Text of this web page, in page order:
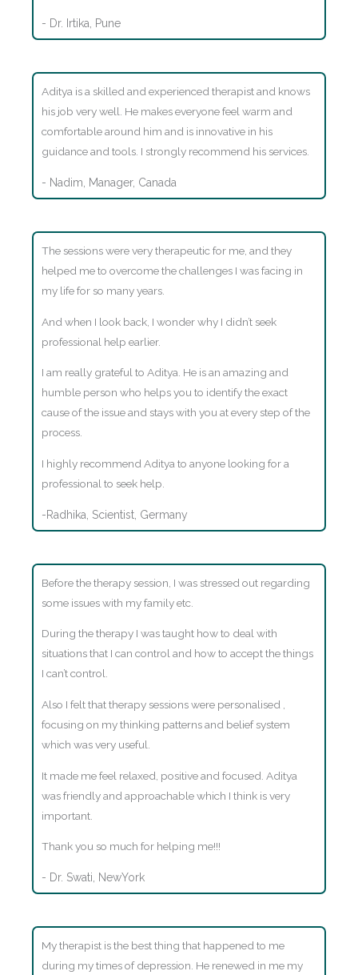
- Dr. Irtika, Pune
Aditya is a skilled and experienced therapist and knows
his job very well. He makes everyone feel warm and
comfortable around him and is innovative in his
guidance and tools. I strongly recommend his services.
- Nadim, Manager, Canada
The sessions were very therapeutic for me, and they
helped me to overcome the challenges I was facing in
my life for so many years.
And when I look back, I wonder why I didn’t seek
professional help earlier.
I am really grateful to Aditya. He is an amazing and
humble person who helps you to identify the exact
cause of the issue and stays with you at every step of the
process.
I highly recommend Aditya to anyone looking for a
professional to seek help.
-Radhika, Scientist, Germany
Before the therapy session, I was stressed out regarding
some issues with my family etc.
During the therapy I was taught how to deal with
situations that I can control and how to accept the things
I can’t control.
Also I felt that therapy sessions were personalised ,
focusing on my thinking patterns and belief system
which was very useful.
It made me feel relaxed, positive and focused. Aditya
was friendly and approachable which I think is very
important.
Thank you so much for helping me!!!
- Dr. Swati, NewYork
My therapist is the best thing that happened to me
during my times of depression. He renewed in me my